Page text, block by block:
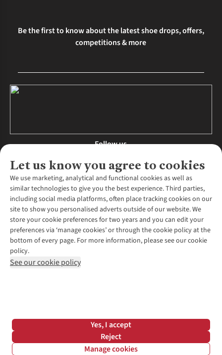
Let us know you agree to cookies
We use marketing, analytical and functional cookies as well as
similar technologies to give you the best experience. Third parties,
including social media platforms, often place tracking cookies on our
site to show you personalised adverts outside of our website. We
store your cookie preferences for two years and you can edit your
preferences via ‘manage cookies’ or through the cookie policy at the
bottom of every page. For more information, please see our cookie
policy.
See our cookie policy
Yes, I accept
Reject
Manage cookies
Be the first to know about the latest shoe drops, offers,
competitions & more
Follow us
About Us
About Runners Need
Environmental Criteria
Careers
Our Partners
Pennies
Customer Services
Contact Us
Returns & Exchanges
Find a Store
Click & Collect
Help Centre
More From Runners Need
Expert Advice & Inspiration
Student Discount
*Terms & Conditions | Privacy Policy | Cookie Policy |
© 2026 Cotswold Outdoor Group Ltd. All rights reserved.